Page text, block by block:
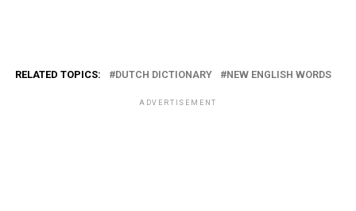
RELATED TOPICS: DUTCH DICTIONARY NEW ENGLISH WORDS
ADVERTISEMENT